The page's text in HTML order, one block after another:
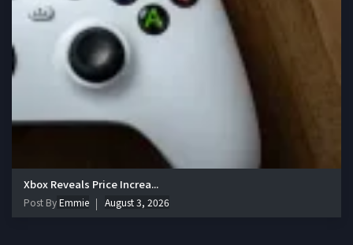
Xbox Reveals Price Increa...
Post ByEmmie August 3, 2026